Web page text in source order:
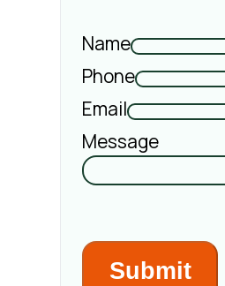
Name
Phone
Email
Message
Submit